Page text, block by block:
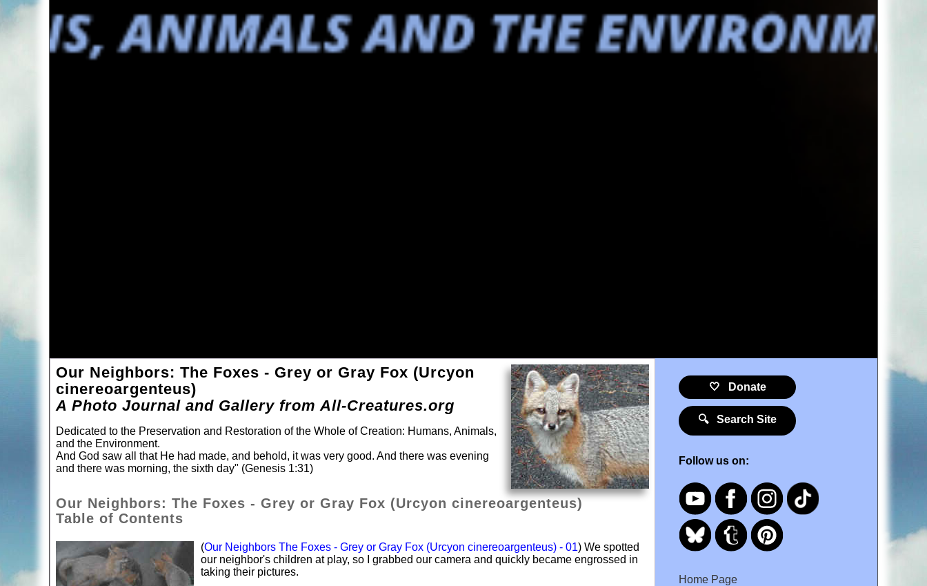
Our Neighbors: The Foxes - Grey or Gray Fox (Urcyon
cinereoargenteus)
A Photo Journal and Gallery from All-Creatures.org
Dedicated to the Preservation and Restoration of the Whole of Creation: Humans, Animals,
and the Environment.
And God saw all that He had made, and behold, it was very good. And there was evening
and there was morning, the sixth day" (Genesis 1:31)
Our Neighbors: The Foxes - Grey or Gray Fox (Urcyon cinereoargenteus)
Table of Contents
(Our Neighbors The Foxes - Grey or Gray Fox (Urcyon cinereoargenteus) - 01) We spotted
our neighbor's children at play, so I grabbed our camera and quickly became engrossed in
taking their pictures.
🤍 Donate
🔍 Search Site
Follow us on:
Home Page